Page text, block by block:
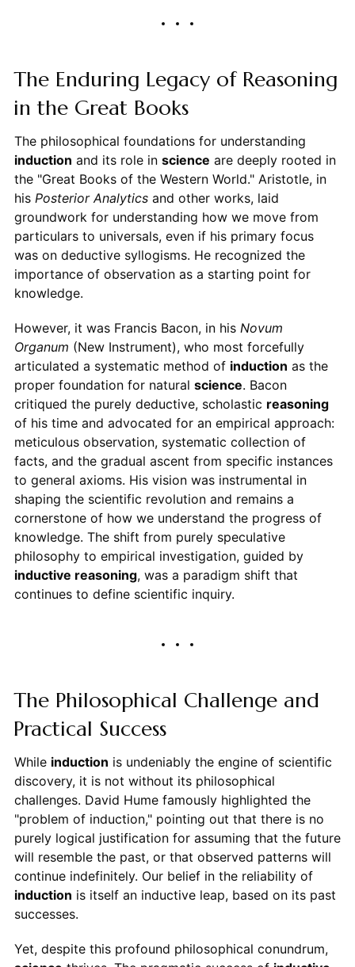
The Enduring Legacy of Reasoning
in the Great Books
The philosophical foundations for understanding
induction and its role in science are deeply rooted in
the "Great Books of the Western World." Aristotle, in
his Posterior Analyticsand other works, laid
groundwork for understanding how we move from
particulars to universals, even if his primary focus
was on deductive syllogisms. He recognized the
importance of observation as a starting point for
knowledge.
However, it was Francis Bacon, in his Novum
Organum (New Instrument), who most forcefully
articulated a systematic method of induction as the
proper foundation for natural science. Bacon
critiqued the purely deductive, scholastic reasoning
of his time and advocated for an empirical approach:
meticulous observation, systematic collection of
facts, and the gradual ascent from specific instances
to general axioms. His vision was instrumental in
shaping the scientific revolution and remains a
cornerstone of how we understand the progress of
knowledge. The shift from purely speculative
philosophy to empirical investigation, guided by
inductive reasoning, was a paradigm shift that
continues to define scientific inquiry.
The Philosophical Challenge and
Practical Success
While induction is undeniably the engine of scientific
discovery, it is not without its philosophical
challenges. David Hume famously highlighted the
"problem of induction," pointing out that there is no
purely logical justification for assuming that the future
will resemble the past, or that observed patterns will
continue indefinitely. Our belief in the reliability of
induction is itself an inductive leap, based on its past
successes.
Yet, despite this profound philosophical conundrum,